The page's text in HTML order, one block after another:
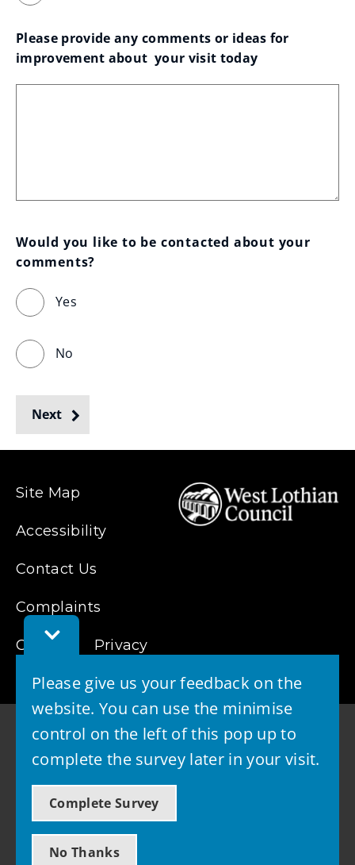
Toggle
Feedback
Please give us your feedback on the
website. You can use the minimise
control on the left of this pop up to
complete the survey later in your visit.
Complete Survey
No Thanks
Please provide any comments or ideas for
improvement about  your visit today
Would you like to be contacted about your
comments?
Yes
No
Next
Site Map
Accessibility
Contact Us
Complaints
Cookies Privacy
© 2026 - West Lothian Council
Powered by GOSS